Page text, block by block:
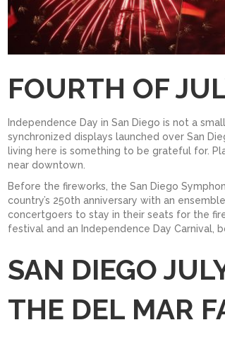
FOURTH OF
Independence Day in San Diego is not a
synchronized displays launched over San
living here is something to be grateful for.
near downtown.
Before the fireworks, the San Diego
country’s 250th anniversary with an
concertgoers to stay in their seats for the
festival and an Independence Day Carnival,
SAN DIEGO
THE DEL MAR